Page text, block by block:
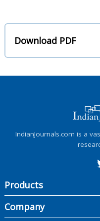
Download PDF
IndianJournals.com is a
Products
Company